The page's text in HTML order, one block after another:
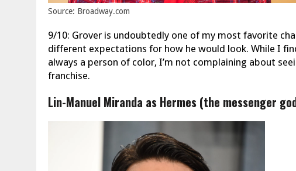
Source: Broadway.com
9/10: Grover is undoubtedly one of my most favorite
different expectations for how he would look. While I
always a person of color, I’m not complaining about
franchise.
Lin-Manuel Miranda as Hermes (the messenger